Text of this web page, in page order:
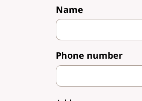
Name
Phone number